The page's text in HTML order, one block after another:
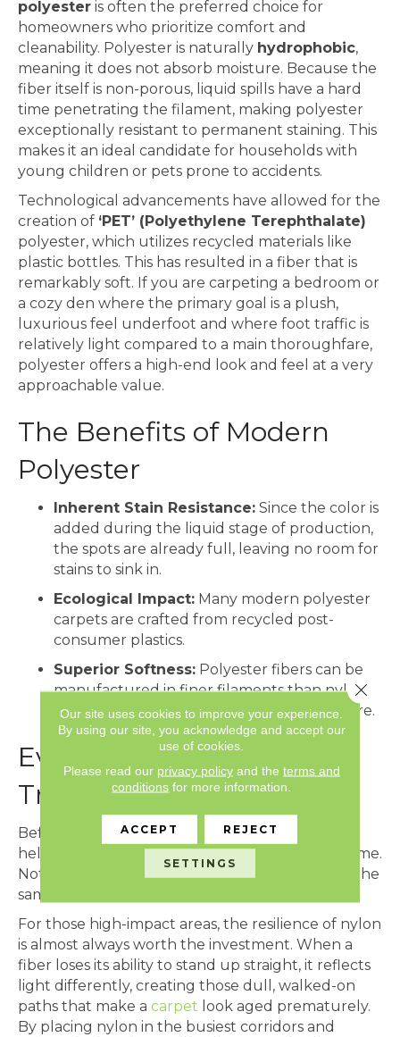
polyester is often the preferred choice for
homeowners who prioritize comfort and
cleanability. Polyester is naturally hydrophobic,
meaning it does not absorb moisture. Because the
fiber itself is non-porous, liquid spills have a hard
time penetrating the filament, making polyester
exceptionally resistant to permanent staining. This
makes it an ideal candidate for households with
young children or pets prone to accidents.
Technological advancements have allowed for the
creation of ‘PET’ (Polyethylene Terephthalate)
polyester, which utilizes recycled materials like
plastic bottles. This has resulted in a fiber that is
remarkably soft. If you are carpeting a bedroom or
a cozy den where the primary goal is a plush,
luxurious feel underfoot and where foot traffic is
relatively light compared to a main thoroughfare,
polyester offers a high-end look and feel at a very
approachable value.
The Benefits of Modern
Polyester
Inherent Stain Resistance: Since the color is
added during the liquid stage of production,
the spots are already full, leaving no room for
stains to sink in.
Ecological Impact: Many modern polyester
carpets are crafted from recycled post-
consumer plastics.
Superior Softness: Polyester fibers can be
manufactured in finer filaments than nylon,
resulting in a silkier, more velvet-like texture.
Evaluating the Impact of
Traffic Patterns
Before deciding between these two fibers, it is
helpful to map out thetraffic lanes
of your home.
Not every square foot of your flooring receives the
same amount of wear.
For those high-impact areas, the resilience of nylon
is almost always worth the investment. When a
fiber loses its ability to stand up straight, it reflects
light differently, creating those dull, walked-on
paths that make a carpet look aged prematurely.
By placing nylon in the busiest corridors and
Our site uses cookies to improve your experience.
By using our site, you acknowledge and accept our
use of cookies.
Please read our privacy policyand the terms and
conditions for more information.
ACCEPT REJECT
SETTINGS
Close